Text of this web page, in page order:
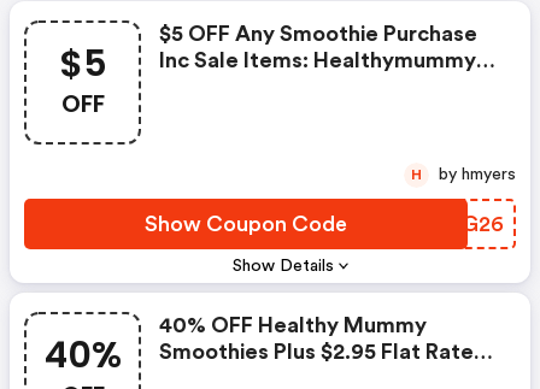
$5
OFF
Show Details
$5 OFF Any Smoothie Purchase
Inc Sale Items: Healthymummy
Show Coupon Code PGUG26
H by hmyers
40%
40% OFF Healthy Mummy
Smoothies Plus $2.95 Flat Rate